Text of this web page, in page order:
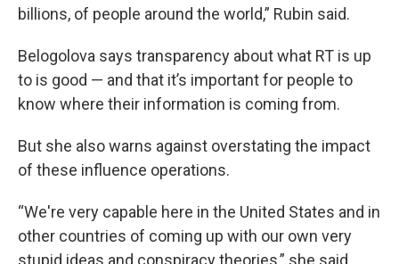
billions, of people around the world,” Rubin said.
Belogolova says transparency about what RT is up
to is good — and that it’s important for people to
know where their information is coming from.
But she also warns against overstating the impact
of these influence operations.
“We're very capable here in the United States and in
other countries of coming up with our own very
stupid ideas and conspiracy theories,” she said.